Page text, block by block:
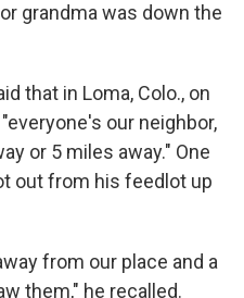
grandma was down the
that in Loma, Colo., on
our neighbor,
or 5 miles away." One
out from his feedlot up
from our place and a
them," he recalled.